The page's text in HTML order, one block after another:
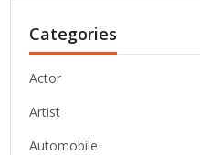
Categories
Actor
Artist
Automobile